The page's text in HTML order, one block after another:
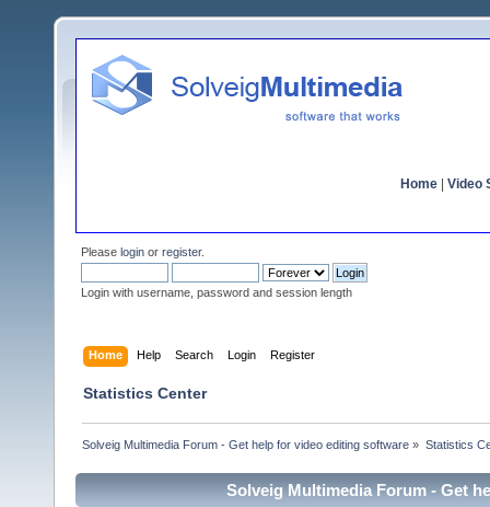
Home Video
Please login or register.
Login with username, password and session length
Home Help Search Login Register
Statistics Center
Solveig Multimedia Forum - Get help for video editing software » Statistics
Solveig Multimedia Forum - Get